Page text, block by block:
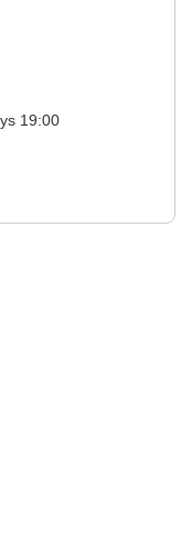
Holy Days: Weekdays 12:00, Weekdays 19:00